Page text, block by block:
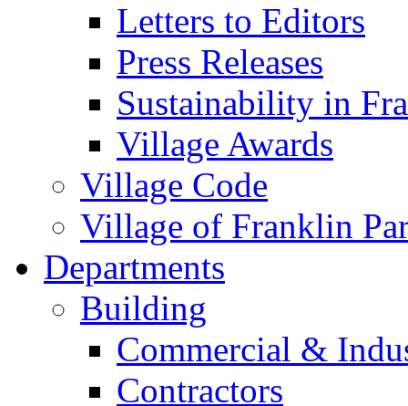
Letters to Editors
Press Releases
Sustainability in
Village Awards
Village Code
Village of Franklin
Departments
Building
Commercial &
Contractors